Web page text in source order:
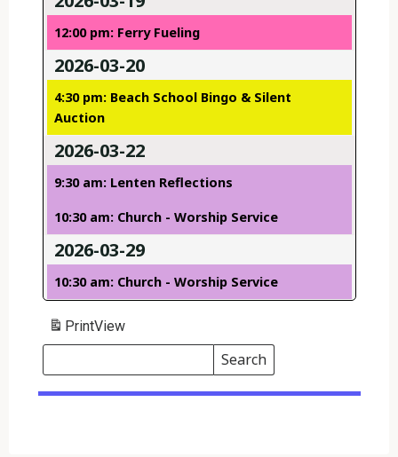
12:00 pm: Ferry Fueling
2026-03-20
4:30 pm: Beach School Bingo & Silent
Auction
2026-03-22
9:30 am: Lenten Reflections
10:30 am: Church - Worship Service
2026-03-29
10:30 am: Church - Worship Service
PrintView
Search
Events
Search
Events